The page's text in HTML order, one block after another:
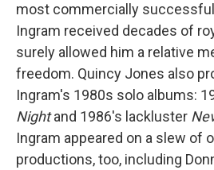
most commercially
Ingram received decades of
surely allowed him a relative
freedom. Quincy Jones also
Ingram's 1980s solo albums:
Nightand 1986's lackluster
Ingram appeared on a slew of
productions, too, including